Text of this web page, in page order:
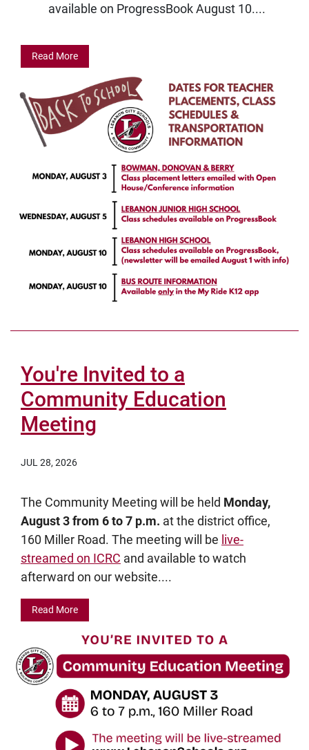
available on ProgressBook August 10....
Read More
You're Invited to a
Community Education
Meeting
JUL 28, 2026
The Community Meeting will be held Monday,
August 3 from 6 to 7 p.m. at the district office,
160 Miller Road. The meeting will be live-
streamed on ICRC and available to watch
afterward on our website....
Read More